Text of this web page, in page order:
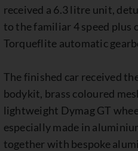
received a 6.3 litre unit,
to the familiar 4 speed plus
Torqueflite automatic
The finished car received
bodykit, brass coloured
lightweight Dymag GT
especially made in
together with bespoke